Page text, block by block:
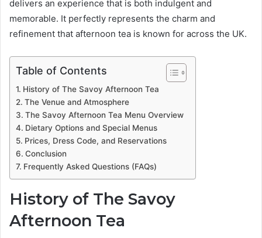
delivers an experience that is both indulgent and
memorable. It perfectly represents the charm and
refinement that afternoon tea is known for across the UK.
Table of Contents
History of The Savoy Afternoon Tea
The Venue and Atmosphere
The Savoy Afternoon Tea Menu Overview
Dietary Options and Special Menus
Prices, Dress Code, and Reservations
Conclusion
Frequently Asked Questions (FAQs)
History of The Savoy
Afternoon Tea